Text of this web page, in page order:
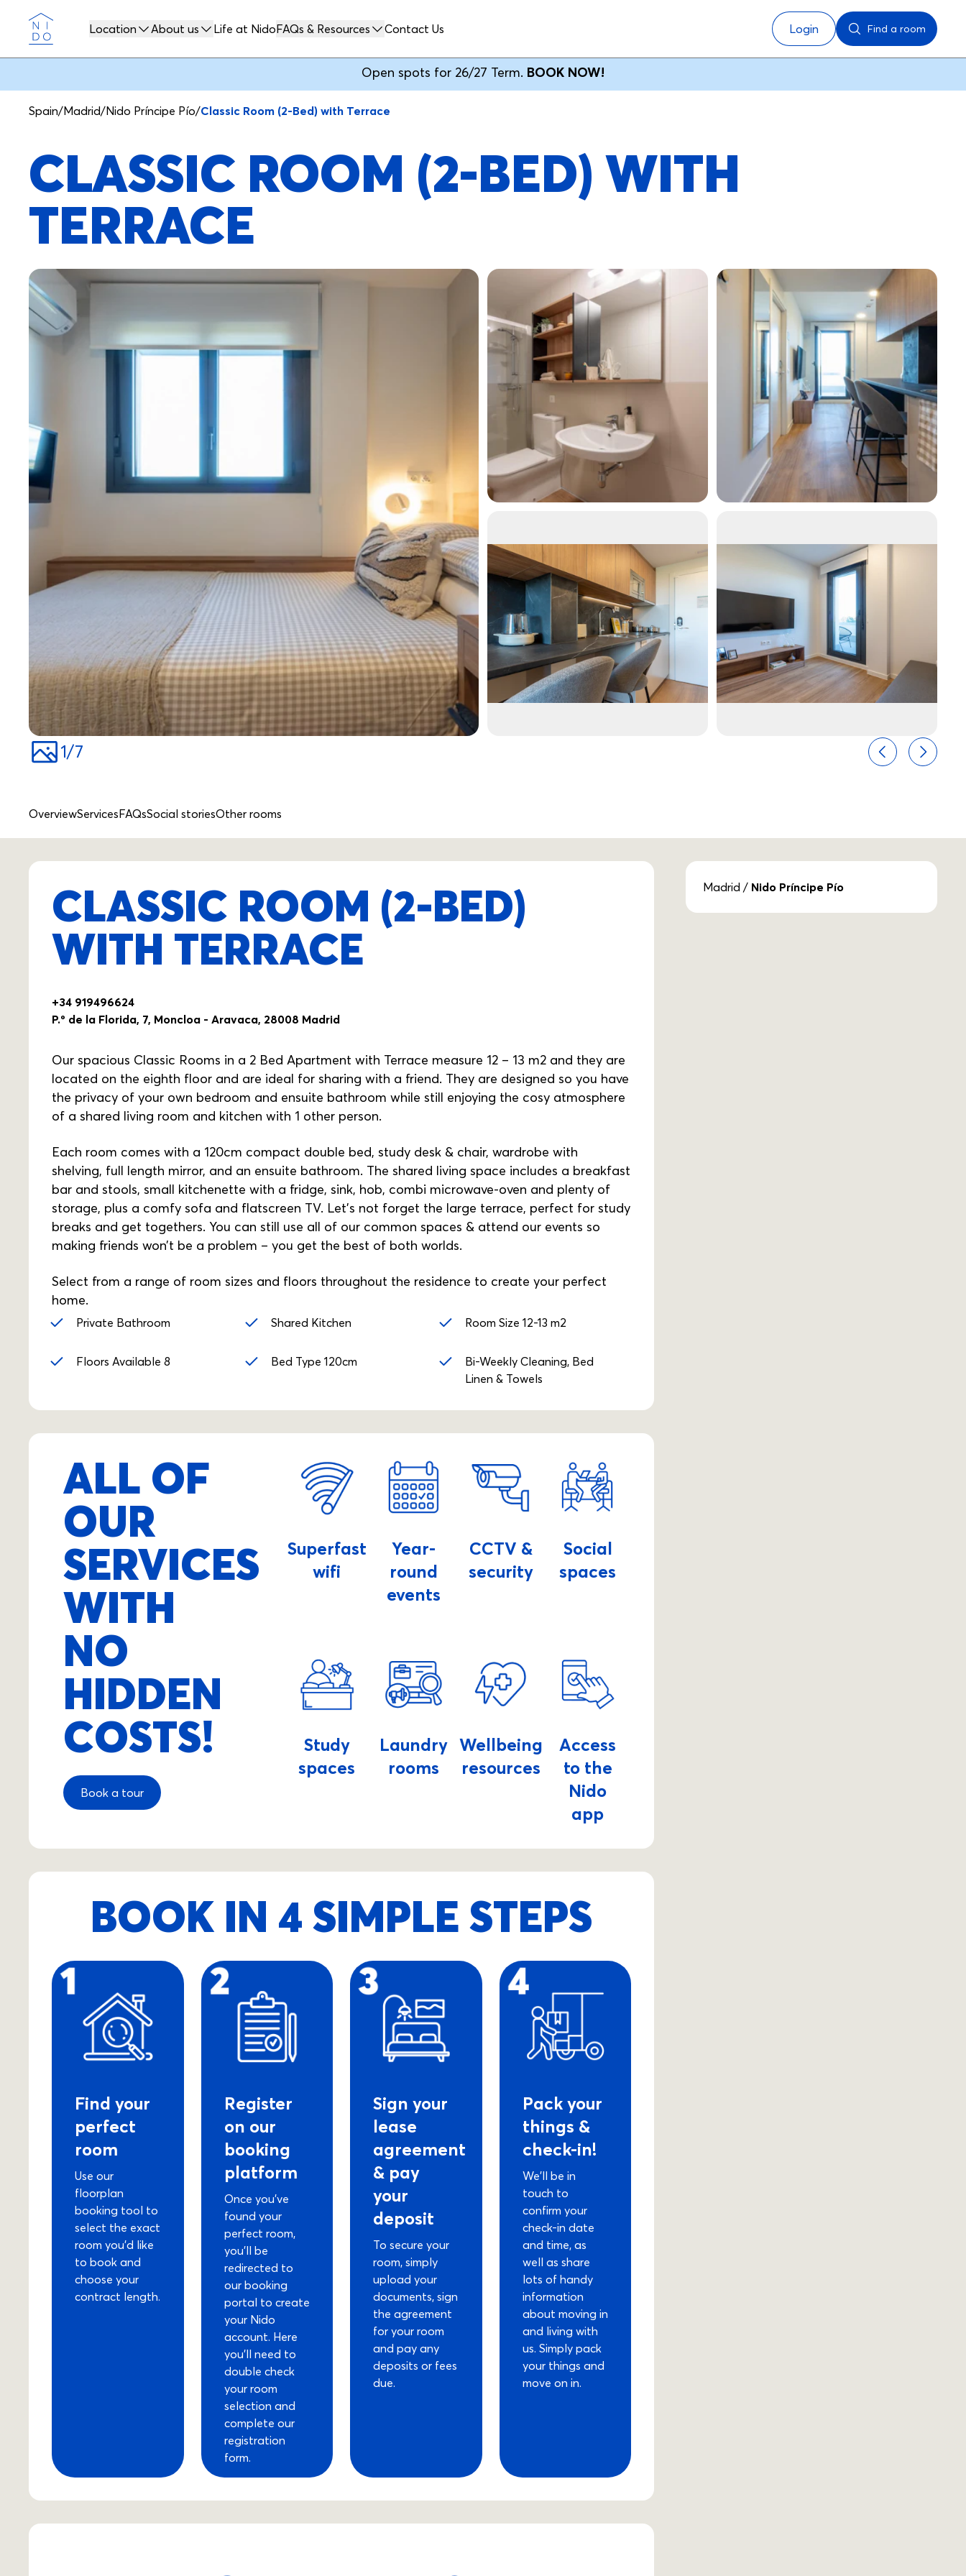
Nido
Location About us Life at NidoFAQs & Resources Contact Us Login Find a room
Open spots for 26/27 Term. BOOK NOW!
Spain/Madrid/Nido Príncipe Pío/Classic Room (2-Bed) with Terrace
CLASSIC ROOM (2-BED) WITH
TERRACE
1/7 PreviousNext
OverviewServicesFAQsSocial storiesOther rooms
CLASSIC ROOM (2-BED)
WITH TERRACE
+34 919496624
P.º de la Florida, 7, Moncloa - Aravaca, 28008 Madrid
Our spacious Classic Rooms in a 2 Bed Apartment with Terrace measure 12 – 13 m2 and they are
located on the eighth floor and are ideal for sharing with a friend. They are designed so you have
the privacy of your own bedroom and ensuite bathroom while still enjoying the cosy atmosphere
of a shared living room and kitchen with 1 other person.
Each room comes with a 120cm compact double bed, study desk & chair, wardrobe with
shelving, full length mirror, and an ensuite bathroom. The shared living space includes a breakfast
bar and stools, small kitchenette with a fridge, sink, hob, combi microwave-oven and plenty of
storage, plus a comfy sofa and flatscreen TV. Let’s not forget the large terrace, perfect for study
breaks and get togethers. You can still use all of our common spaces & attend our events so
making friends won’t be a problem – you get the best of both worlds.
Select from a range of room sizes and floors throughout the residence to create your perfect
home.
Private Bathroom Shared Kitchen Room Size 12-13 m2
Floors Available 8 Bed Type 120cm
Bi-Weekly Cleaning, Bed
Linen & Towels
ALL OF
OUR
SERVICES
WITH
NO
HIDDEN
COSTS!
Book a tour
Superfast
wifi
Year-
round
events
CCTV &
security
Social
spaces
Study
spaces
Laundry
rooms
Wellbeing
resources
Access
to the
Nido
app
BOOK IN 4 SIMPLE STEPS
Find your
perfect
room
Use our
floorplan
booking tool to
select the exact
room you’d like
to book and
choose your
contract length.
Register
on our
booking
platform
Once you’ve
found your
perfect room,
you’ll be
redirected to
our booking
portal to create
your Nido
account. Here
you’ll need to
double check
your room
selection and
complete our
registration
form.
Sign your
lease
agreement
& pay
your
deposit
To secure your
room, simply
upload your
documents, sign
the agreement
for your room
and pay any
deposits or fees
due.
Pack your
things &
check-in!
We’ll be in
touch to
confirm your
check-in date
and time, as
well as share
lots of handy
information
about moving in
and living with
us. Simply pack
your things and
move on in.
Madrid / Nido Príncipe Pío